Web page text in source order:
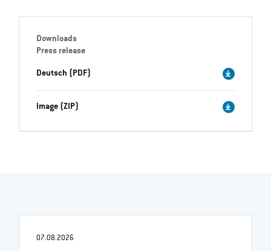
Downloads
Press release
Deutsch (PDF)
Image (ZIP)
07.08.2026